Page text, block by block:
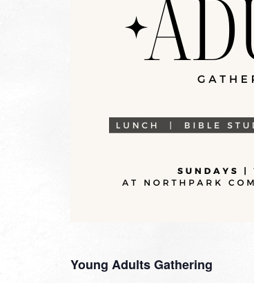
Young Adults Gathering